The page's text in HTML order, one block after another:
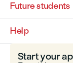
Future students
Help
Start your